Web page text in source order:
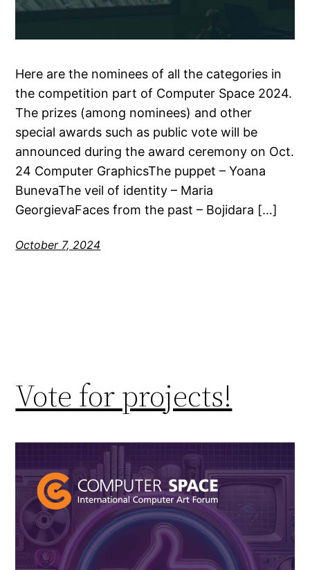
Here are the nominees of all the categories in
the competition part of Computer Space 2024.
The prizes (among nominees) and other
special awards such as public vote will be
announced during the award ceremony on Oct.
24 Computer GraphicsThe puppet – Yoana
BunevaThe veil of identity – Maria
GeorgievaFaces from the past – Bojidara […]
October 7, 2024
Vote for projects!